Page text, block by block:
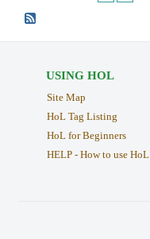
USING HOL
Site Map
HoL Tag Listing
HoL for Beginners
HELP - How to use HoL